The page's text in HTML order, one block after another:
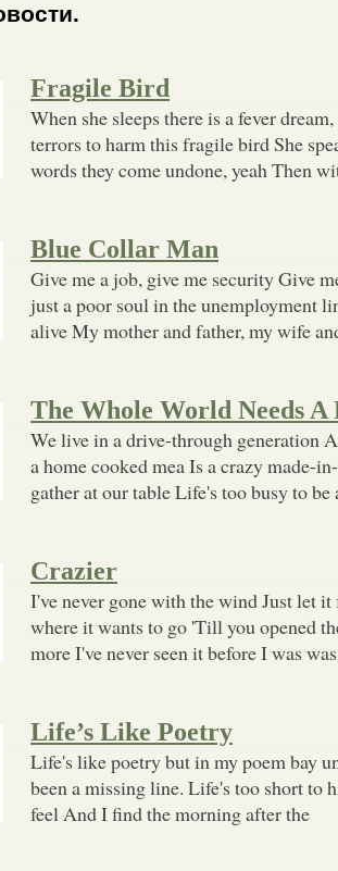
Fragile Bird
When she sleeps there is a fever
terrors to harm this fragile bird She
words they come undone, yeah Then
Blue Collar Man
Give me a job, give me security Give
just a poor soul in the unemployment
alive My mother and father, my wife
The Whole World Needs A
We live in a drive-through generation
a home cooked mea Is a crazy made-
gather at our table Life's too busy to
Crazier
I've never gone with the wind Just let
where it wants to go 'Till you opened
more I've never seen it before I was was
Life’s Like Poetry
Life's like poetry but in my poem bay
been a missing line. Life's too short to
feel And I find the morning after the